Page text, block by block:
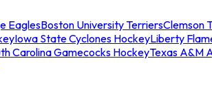
EaglesBoston University TerriersClemson
Iowa State Cyclones HockeyLiberty
Carolina Gamecocks HockeyTexas A&M